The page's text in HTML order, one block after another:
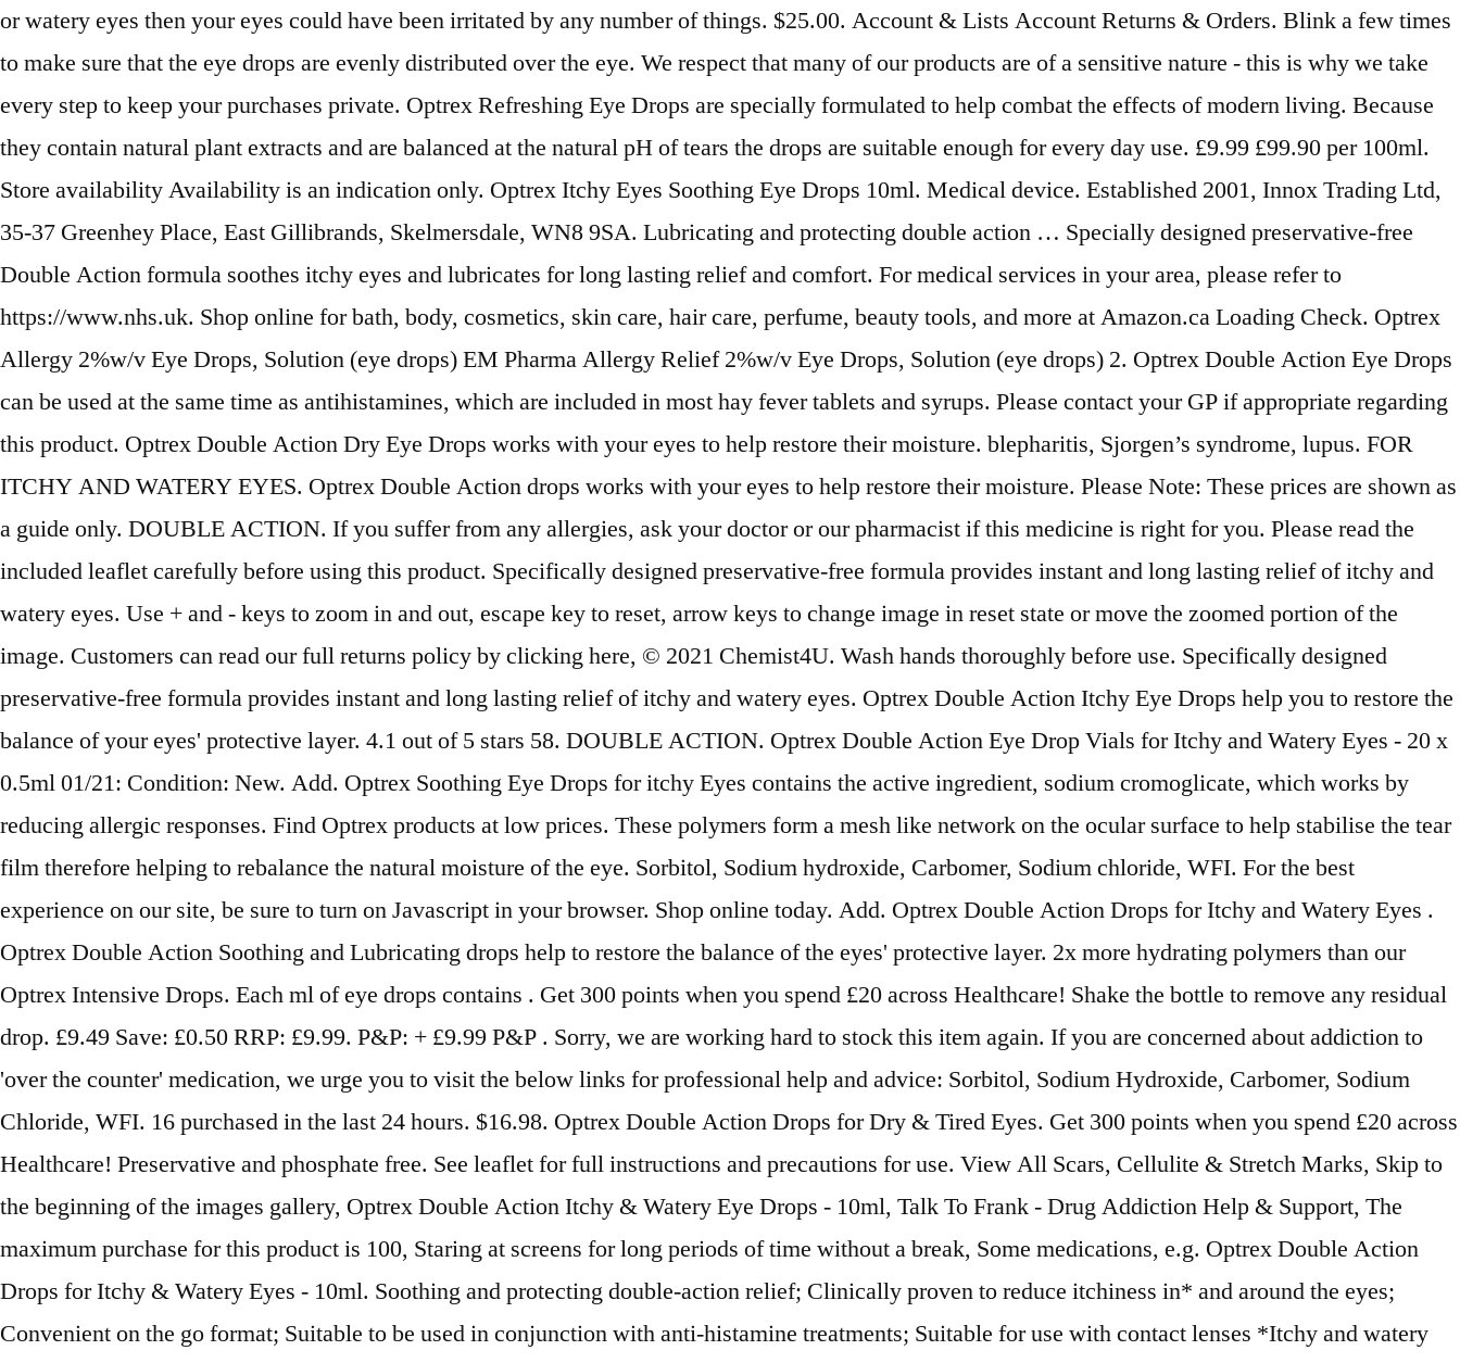
or watery eyes then your eyes could have been irritated by any number of things. $25.00. Account & Lists Account Returns & Orders. Blink a few times
to make sure that the eye drops are evenly distributed over the eye. We respect that many of our products are of a sensitive nature - this is why we take
every step to keep your purchases private. Optrex Refreshing Eye Drops are specially formulated to help combat the effects of modern living. Because
they contain natural plant extracts and are balanced at the natural pH of tears the drops are suitable enough for every day use. £9.99 £99.90 per 100ml.
Store availability Availability is an indication only. Optrex Itchy Eyes Soothing Eye Drops 10ml. Medical device. Established 2001, Innox Trading Ltd,
35-37 Greenhey Place, East Gillibrands, Skelmersdale, WN8 9SA. Lubricating and protecting double action … Specially designed preservative-free
Double Action formula soothes itchy eyes and lubricates for long lasting relief and comfort. For medical services in your area, please refer to
https://www.nhs.uk. Shop online for bath, body, cosmetics, skin care, hair care, perfume, beauty tools, and more at Amazon.ca Loading Check. Optrex
Allergy 2%w/v Eye Drops, Solution (eye drops) EM Pharma Allergy Relief 2%w/v Eye Drops, Solution (eye drops) 2. Optrex Double Action Eye Drops
can be used at the same time as antihistamines, which are included in most hay fever tablets and syrups. Please contact your GP if appropriate regarding
this product. Optrex Double Action Dry Eye Drops works with your eyes to help restore their moisture. blepharitis, Sjorgen’s syndrome, lupus. FOR
ITCHY AND WATERY EYES. Optrex Double Action drops works with your eyes to help restore their moisture. Please Note: These prices are shown as
a guide only. DOUBLE ACTION. If you suffer from any allergies, ask your doctor or our pharmacist if this medicine is right for you. Please read the
included leaflet carefully before using this product. Specifically designed preservative-free formula provides instant and long lasting relief of itchy and
watery eyes. Use + and - keys to zoom in and out, escape key to reset, arrow keys to change image in reset state or move the zoomed portion of the
image. Customers can read our full returns policy by clicking here, © 2021 Chemist4U. Wash hands thoroughly before use. Specifically designed
preservative-free formula provides instant and long lasting relief of itchy and watery eyes. Optrex Double Action Itchy Eye Drops help you to restore the
balance of your eyes' protective layer. 4.1 out of 5 stars 58. DOUBLE ACTION. Optrex Double Action Eye Drop Vials for Itchy and Watery Eyes - 20 x
0.5ml 01/21: Condition: New. Add. Optrex Soothing Eye Drops for itchy Eyes contains the active ingredient, sodium cromoglicate, which works by
reducing allergic responses. Find Optrex products at low prices. These polymers form a mesh like network on the ocular surface to help stabilise the tear
film therefore helping to rebalance the natural moisture of the eye. Sorbitol, Sodium hydroxide, Carbomer, Sodium chloride, WFI. For the best
experience on our site, be sure to turn on Javascript in your browser. Shop online today. Add. Optrex Double Action Drops for Itchy and Watery Eyes .
Optrex Double Action Soothing and Lubricating drops help to restore the balance of the eyes' protective layer. 2x more hydrating polymers than our
Optrex Intensive Drops. Each ml of eye drops contains . Get 300 points when you spend £20 across Healthcare! Shake the bottle to remove any residual
drop. £9.49 Save: £0.50 RRP: £9.99. P&P: + £9.99 P&P . Sorry, we are working hard to stock this item again. If you are concerned about addiction to
'over the counter' medication, we urge you to visit the below links for professional help and advice: Sorbitol, Sodium Hydroxide, Carbomer, Sodium
Chloride, WFI. 16 purchased in the last 24 hours. $16.98. Optrex Double Action Drops for Dry & Tired Eyes. Get 300 points when you spend £20 across
Healthcare! Preservative and phosphate free. See leaflet for full instructions and precautions for use. View All Scars, Cellulite & Stretch Marks, Skip to
the beginning of the images gallery, Optrex Double Action Itchy & Watery Eye Drops - 10ml, Talk To Frank - Drug Addiction Help & Support, The
maximum purchase for this product is 100, Staring at screens for long periods of time without a break, Some medications, e.g. Optrex Double Action
Drops for Itchy & Watery Eyes - 10ml. Soothing and protecting double-action relief; Clinically proven to reduce itchiness in* and around the eyes;
Convenient on the go format; Suitable to be used in conjunction with anti-histamine treatments; Suitable for use with contact lenses *Itchy and watery